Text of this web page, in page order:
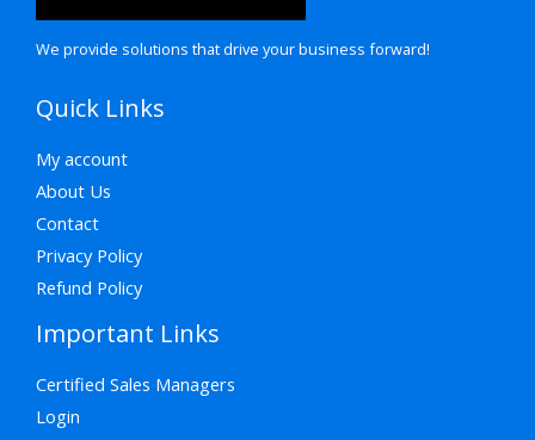
We provide solutions that drive your business forward!
Quick Links
My account
About Us
Contact
Privacy Policy
Refund Policy
Important Links
Certified Sales Managers
Login